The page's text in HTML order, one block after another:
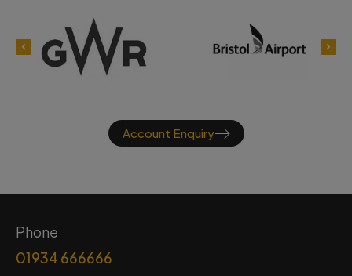
Account Enquiry
Phone
01934 666666